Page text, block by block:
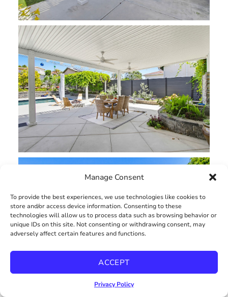
Manage Consent
To provide the best experiences, we use technologies like cookies to
store and/or access device information. Consenting to these
technologies will allow us to process data such as browsing behavior or
unique IDs on this site. Not consenting or withdrawing consent, may
adversely affect certain features and functions.
ACCEPT
Privacy Policy